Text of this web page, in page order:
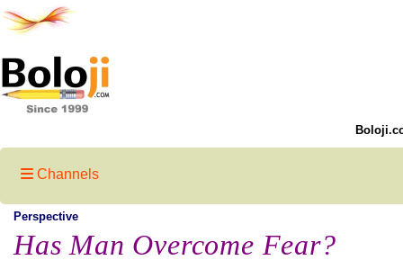
Channels
Perspective
Has Man Overcome Fear?